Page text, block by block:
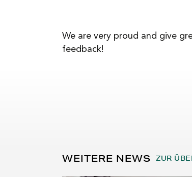
We are very proud and give
feedback!
WEITERE NEWS ZUR